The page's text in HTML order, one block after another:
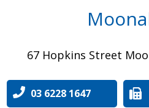
03
03 6228 1647
67 Hopkins Street